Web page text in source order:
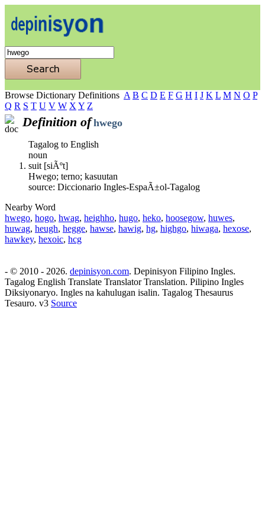
Browse Dictionary Definitions A B C D E F G H I J K L M N O P
Q R S T U V W X Y Z
Definition of hwego
Tagalog to English
noun
suit [siÃºt]
Hwego; terno; kasuutan
source: Diccionario Ingles-EspaÃ±ol-Tagalog
Nearby Word
hwego, hogo, hwag, heighho, hugo, heko, hoosegow, huwes,
huwag, heugh, hegge, hawse, hawig, hg, highgo, hiwaga, hexose,
hawkey, hexoic, hcg
- © 2010 - 2026. depinisyon.com. Depinisyon Filipino Ingles.
Tagalog English Translate Translator Translation. Pilipino Ingles
Diksiyonaryo. Ingles na kahulugan isalin. Tagalog Thesaurus
Tesauro. v3 Source